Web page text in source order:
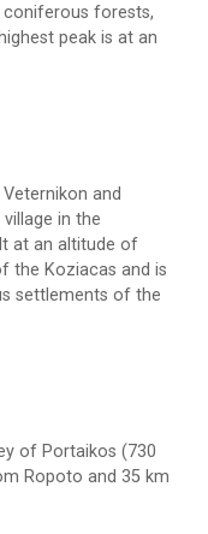
coniferous forests,
peak is at an
and
in the
at an altitude of
the Koziacas and is
settlements of the
of Portaikos (730
Ropoto and 35 km